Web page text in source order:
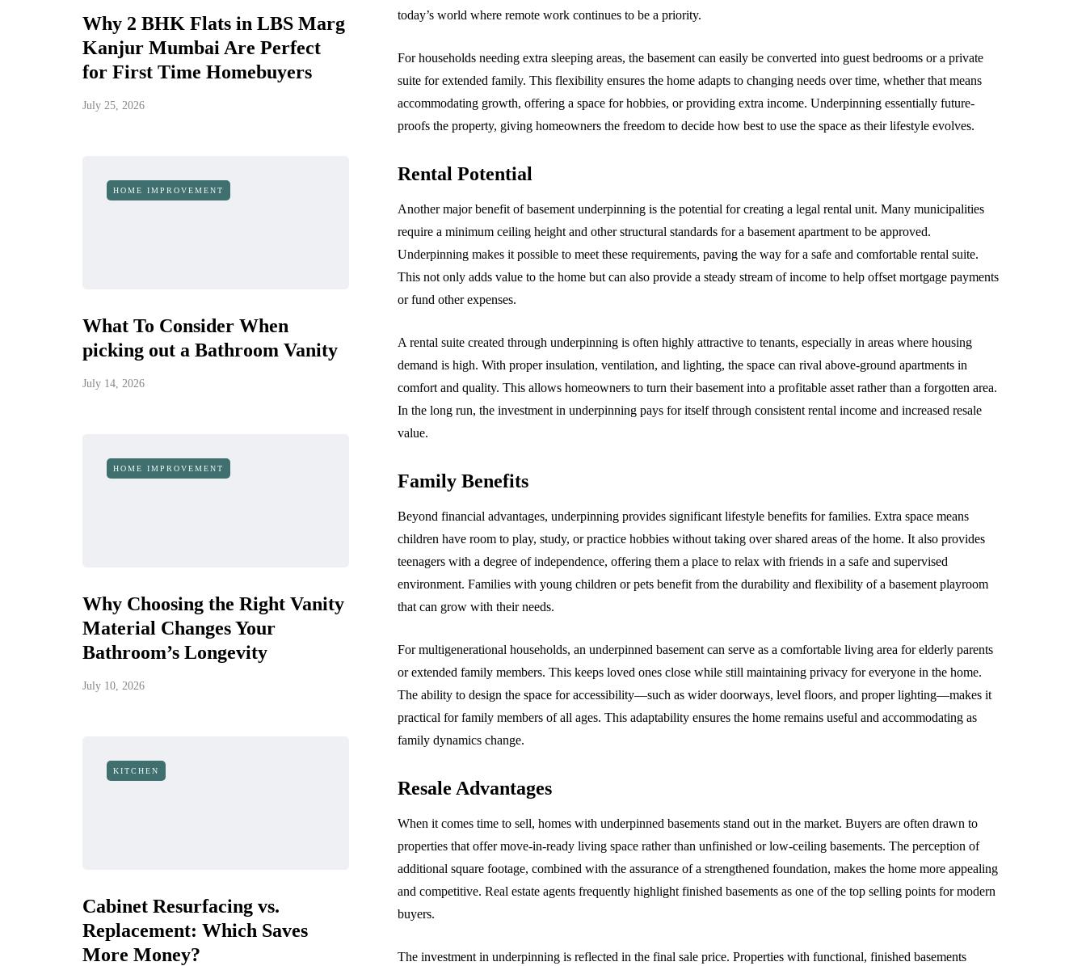
Why 2 BHK Flats in LBS Marg
Kanjur Mumbai Are Perfect
for First Time Homebuyers
July 25, 2026
HOME IMPROVEMENT
What To Consider When
picking out a Bathroom Vanity
July 14, 2026
HOME IMPROVEMENT
Why Choosing the Right Vanity
Material Changes Your
Bathroom’s Longevity
July 10, 2026
KITCHEN
Cabinet Resurfacing vs.
Replacement: Which Saves
More Money?
today’s world where remote work continues to be a priority.
For households needing extra sleeping areas, the basement can easily be converted into guest bedrooms or a private
suite for extended family. This flexibility ensures the home adapts to changing needs over time, whether that means
accommodating growth, offering a space for hobbies, or providing extra income. Underpinning essentially future-
proofs the property, giving homeowners the freedom to decide how best to use the space as their lifestyle evolves.
Rental Potential
Another major benefit of basement underpinning is the potential for creating a legal rental unit. Many municipalities
require a minimum ceiling height and other structural standards for a basement apartment to be approved.
Underpinning makes it possible to meet these requirements, paving the way for a safe and comfortable rental suite.
This not only adds value to the home but can also provide a steady stream of income to help offset mortgage payments
or fund other expenses.
A rental suite created through underpinning is often highly attractive to tenants, especially in areas where housing
demand is high. With proper insulation, ventilation, and lighting, the space can rival above-ground apartments in
comfort and quality. This allows homeowners to turn their basement into a profitable asset rather than a forgotten area.
In the long run, the investment in underpinning pays for itself through consistent rental income and increased resale
value.
Family Benefits
Beyond financial advantages, underpinning provides significant lifestyle benefits for families. Extra space means
children have room to play, study, or practice hobbies without taking over shared areas of the home. It also provides
teenagers with a degree of independence, offering them a place to relax with friends in a safe and supervised
environment. Families with young children or pets benefit from the durability and flexibility of a basement playroom
that can grow with their needs.
For multigenerational households, an underpinned basement can serve as a comfortable living area for elderly parents
or extended family members. This keeps loved ones close while still maintaining privacy for everyone in the home.
The ability to design the space for accessibility—such as wider doorways, level floors, and proper lighting—makes it
practical for family members of all ages. This adaptability ensures the home remains useful and accommodating as
family dynamics change.
Resale Advantages
When it comes time to sell, homes with underpinned basements stand out in the market. Buyers are often drawn to
properties that offer move-in-ready living space rather than unfinished or low-ceiling basements. The perception of
additional square footage, combined with the assurance of a strengthened foundation, makes the home more appealing
and competitive. Real estate agents frequently highlight finished basements as one of the top selling points for modern
buyers.
The investment in underpinning is reflected in the final sale price. Properties with functional, finished basements